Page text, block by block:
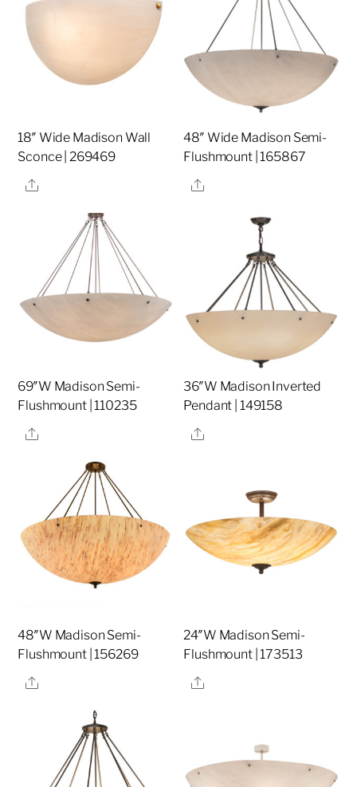
18″ Wide Madison Wall
Sconce | 269469
Share
48″ Wide Madison Semi-
Flushmount | 165867
Share
69″W Madison Semi-
Flushmount | 110235
Share
36″W Madison Inverted
Pendant | 149158
Share
48″W Madison Semi-
Flushmount | 156269
Share
24″W Madison Semi-
Flushmount | 173513
Share